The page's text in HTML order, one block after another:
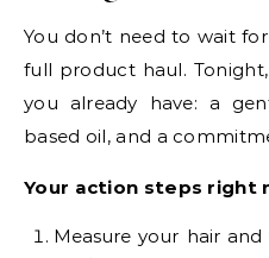
You don’t need to wait
full product haul.
you already have: a
based oil, and a
Your action steps right
Measure your hair